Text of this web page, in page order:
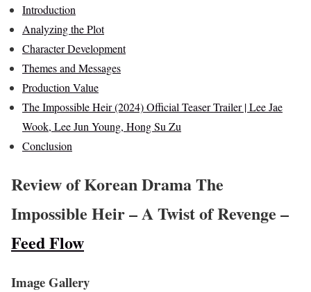
Introduction
Analyzing the Plot
Character Development
Themes and Messages
Production Value
The Impossible Heir (2024) Official Teaser Trailer | Lee Jae
Wook, Lee Jun Young, Hong Su Zu
Conclusion
Review of Korean Drama The
Impossible Heir – A Twist of Revenge –
Feed Flow
Image Gallery